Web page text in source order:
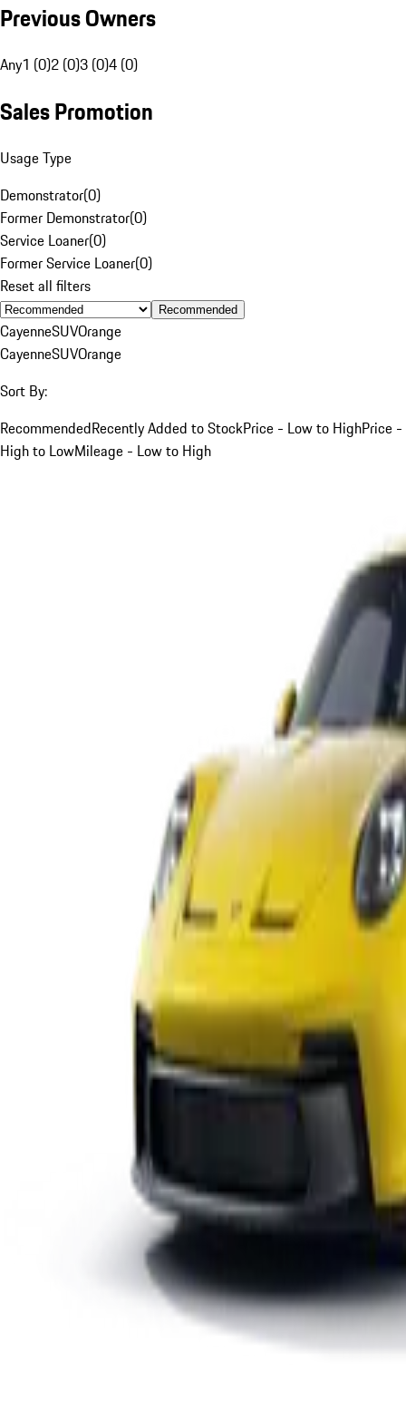
Previous Owners
Any1 (0)2 (0)3 (0)4 (0)
Sales Promotion
Usage Type
Demonstrator(0)
Former Demonstrator(0)
Service Loaner(0)
Former Service Loaner(0)
Reset all filters
Recommended
CayenneSUVOrange
CayenneSUVOrange
Sort By:
RecommendedRecently Added to StockPrice - Low to HighPrice -
High to LowMileage - Low to High